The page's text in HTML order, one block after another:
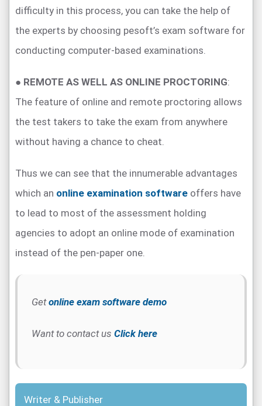
difficulty in this process, you can take the help of
the experts by choosing pesoft’s exam software for
conducting computer-based examinations.
● REMOTE AS WELL AS ONLINE PROCTORING:
The feature of online and remote proctoring allows
the test takers to take the exam from anywhere
without having a chance to cheat.
Thus we can see that the innumerable advantages
which an online examination software offers have
to lead to most of the assessment holding
agencies to adopt an online mode of examination
instead of the pen-paper one.
Getonline exam software demo
Want to contact us Click here
Writer & Publisher